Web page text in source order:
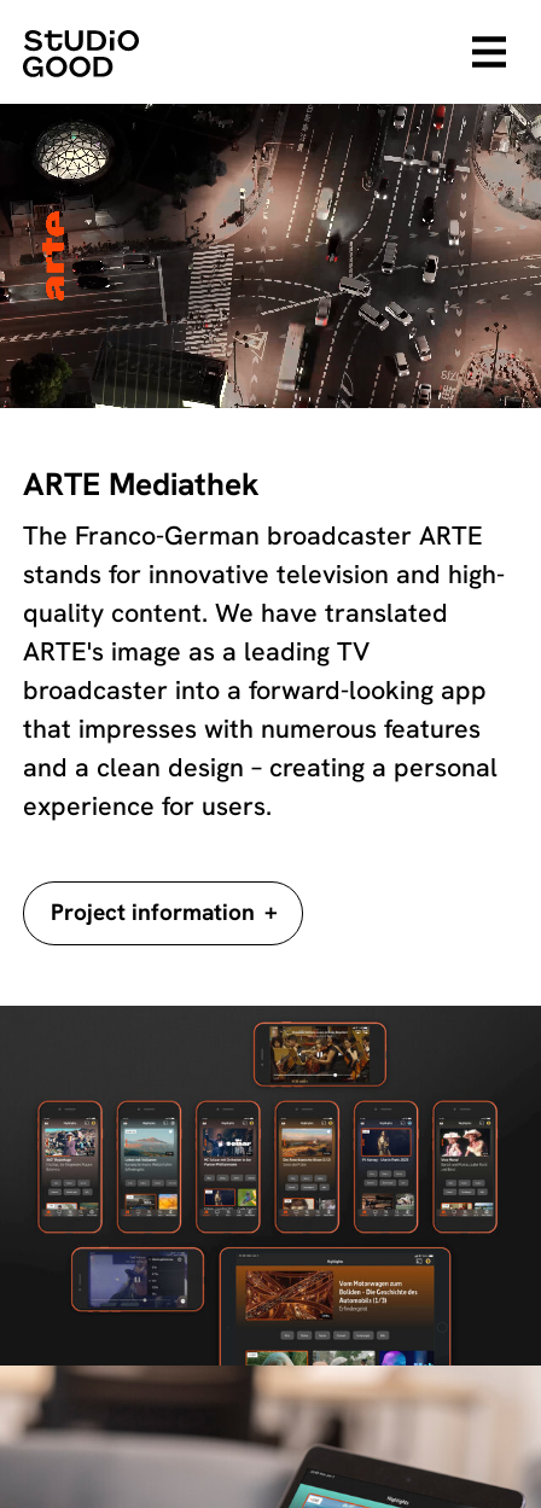
ARTE Mediathek
The Franco-German broadcaster ARTE
stands for innovative television and high-
quality content. We have translated
ARTE's image as a leading TV
broadcaster into a forward-looking app
that impresses with numerous features
and a clean design – creating a personal
experience for users.
Project information +